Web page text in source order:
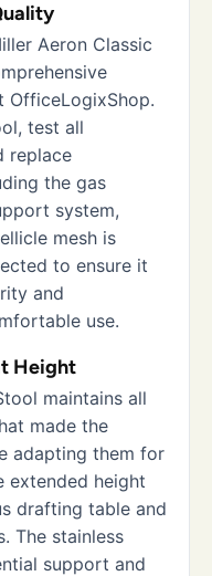
Aeron Classic
OfficeLogixShop.
test all
replace
the gas
system,
mesh is
to ensure it
and
use.
Height
maintains all
made the
adapting them for
extended height
drafting table and
The stainless
support and